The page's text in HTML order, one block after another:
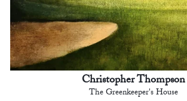
Christopher Thompson
The Greenkeeper's House